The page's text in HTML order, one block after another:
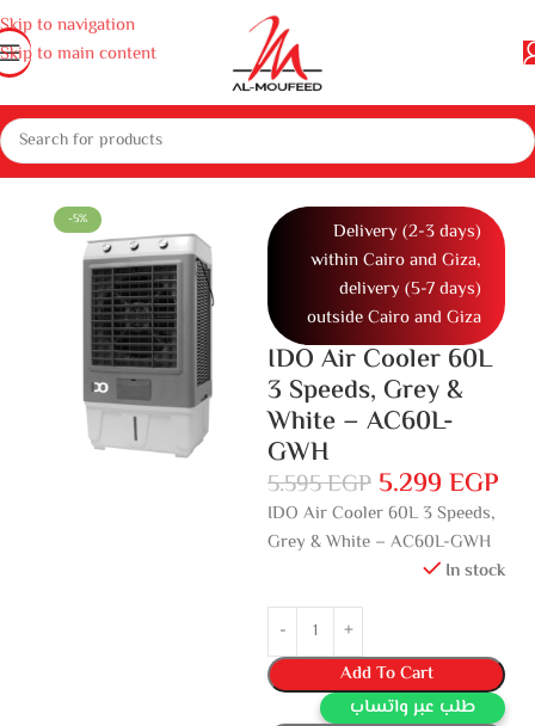
Skip to navigation
Skip to main content
Large home appliances Air conditioners and air coolers Air Coolers
-5%
Delivery (2-3 days)
within Cairo and Giza,
delivery (5-7 days)
outside Cairo and Giza
IDO Air Cooler 60L
3 Speeds, Grey &
White – AC60L-
GWH
5.595EGP 5.299 EGP
IDO Air Cooler 60L 3 Speeds,
Grey & White – AC60L-GWH
In stock
Add To Cart
طلب عبر واتساب